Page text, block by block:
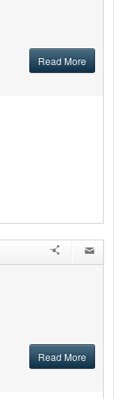
Read More
Read More